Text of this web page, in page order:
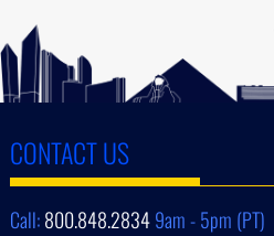
CONTACT US
Call:800.848.28349am - 5pm (PT)